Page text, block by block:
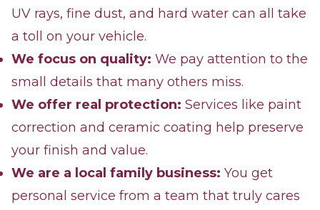
UV rays, fine dust, and hard water can all take
a toll on your vehicle.
We focus on quality: We pay attention to the
small details that many others miss.
We offer real protection: Services like paint
correction and ceramic coating help preserve
your finish and value.
We are a local family business: You get
personal service from a team that truly cares